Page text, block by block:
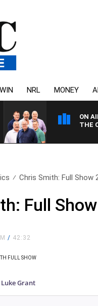
WIN NRL MONEY
ON
THE
Chris Smith: Full Show
Full
/ 42:32
FULL SHOW